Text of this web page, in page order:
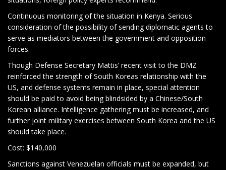
Continuous monitoring of the situation in Kenya. Serious
consideration of the possibility of sending diplomatic agents to
serve as mediators between the government and opposition
forces.
Though Defense Secretary Mattis’ recent visit to the DMZ
reinforced the strength of South Koreas relationship with the
US, and defense systems remain in place, special attention
should be paid to avoid being blindsided by a Chinese/South
Korean alliance. Intelligence gathering must be increased, and
further joint military exercises between South Korea and the US
should take place.
Cost: $140,000
Sanctions against Venezuelan officials must be expanded, but